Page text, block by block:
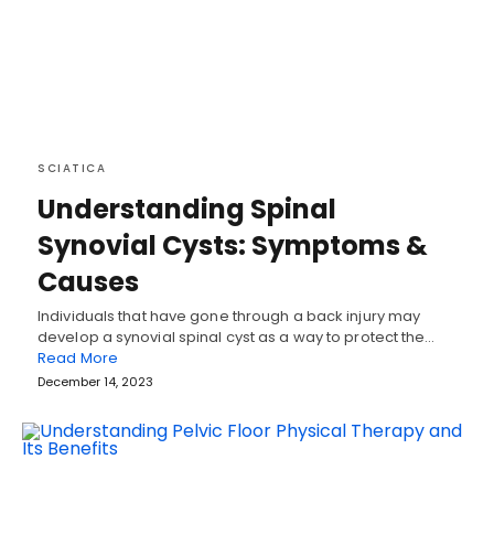
SCIATICA
Understanding Spinal
Synovial Cysts: Symptoms &
Causes
Individuals that have gone through a back injury may
develop a synovial spinal cyst as a way to protect the…
Read More
December 14, 2023